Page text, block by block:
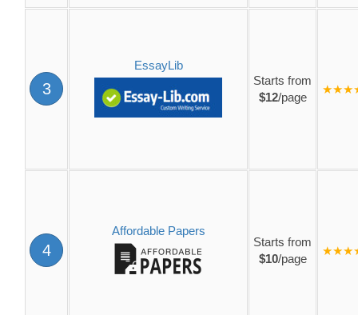
3
EssayLib
Starts from
$12/page
4
Affordable Papers
Starts from
$10/page